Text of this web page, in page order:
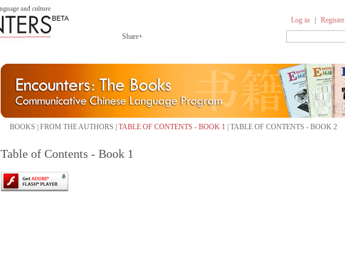
Log in Register
Share+
BOOKS FROM THE AUTHORS TABLE OF CONTENTS - BOOK 1 TABLE OF CONTENTS - BOOK 2
Table of Contents - Book 1